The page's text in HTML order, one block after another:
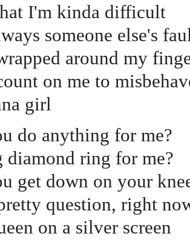
I'm kinda difficult
someone else's
around my
on me to
girl
do anything for me?
diamond ring for me?
get down on your
question, right
on a silver screen